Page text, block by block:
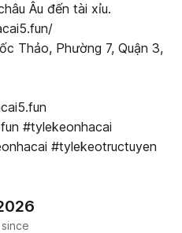
Âu đến tài xỉu.
Thảo, Phường 7, Quận 3,
#tylekeonhacai
#tylekeotructuyen
since